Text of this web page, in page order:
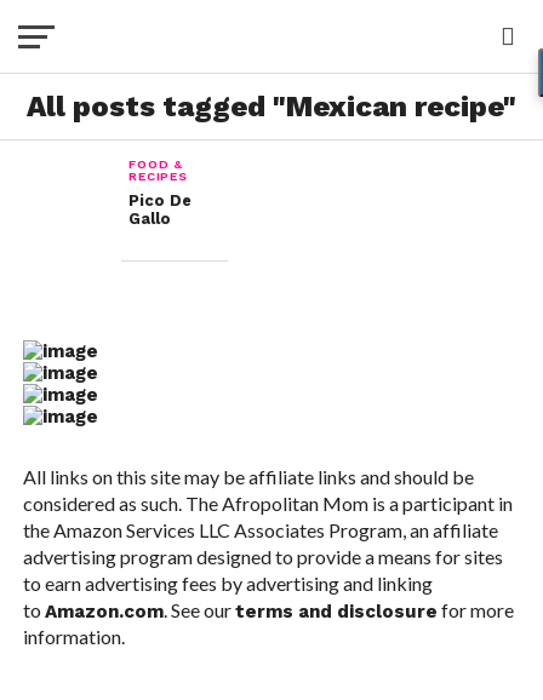
All posts tagged "Mexican recipe"
FOOD &
RECIPES
Pico De
Gallo
All links on this site may be affiliate links and should be
considered as such. The Afropolitan Mom is a participant in
the Amazon Services LLC Associates Program, an affiliate
advertising program designed to provide a means for sites
to earn advertising fees by advertising and linking
to Amazon.com. See ourterms and disclosure for more
information.